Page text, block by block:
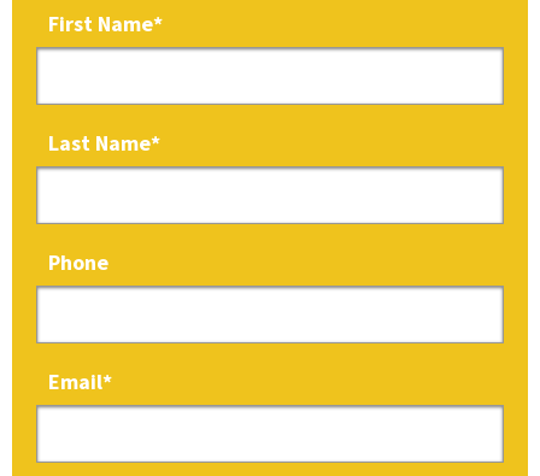
First Name*
Last Name*
Phone
Email*